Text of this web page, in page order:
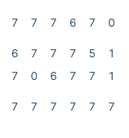
7 7 7 6 7 0
6 7 7 7 5
1
7 0 6 7 7 1
7 7 7 7 7 7